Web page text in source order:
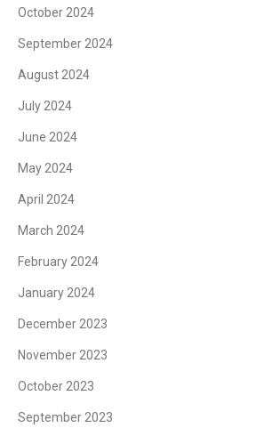
October 2024
September 2024
August 2024
July 2024
June 2024
May 2024
April 2024
March 2024
February 2024
January 2024
December 2023
November 2023
October 2023
September 2023